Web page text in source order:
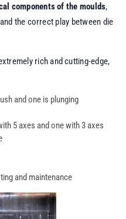
components of the moulds,
the correct play between die
rich and cutting-edge,
and one is plunging
5 axes and one with 3 axes
and maintenance